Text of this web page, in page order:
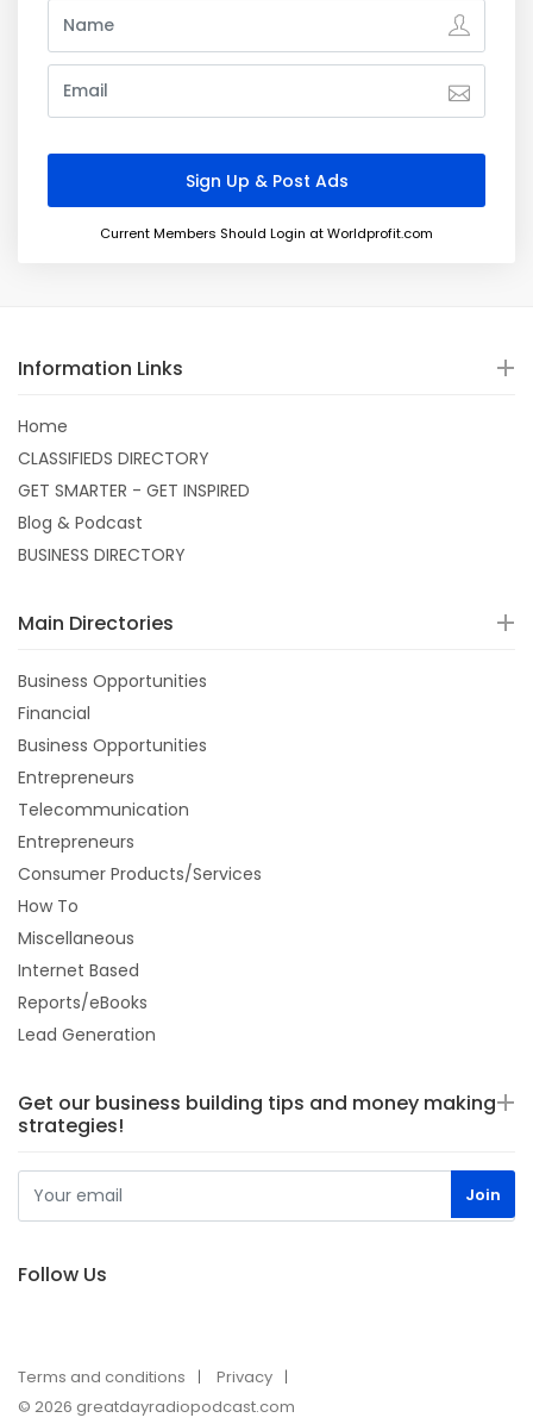
Current Members Should Login at Worldprofit.com
Information Links
Home
CLASSIFIEDS DIRECTORY
GET SMARTER - GET INSPIRED
Blog & Podcast
BUSINESS DIRECTORY
Main Directories
Business Opportunities
Financial
Business Opportunities
Entrepreneurs
Telecommunication
Entrepreneurs
Consumer Products/Services
How To
Miscellaneous
Internet Based
Reports/eBooks
Lead Generation
Get our business building tips and money making
strategies!
Follow Us
Terms and conditions
Privacy
© 2026 greatdayradiopodcast.com